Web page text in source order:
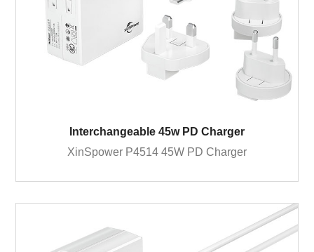
Interchangeable 45w PD Charger
XinSpower P4514 45W PD Charger